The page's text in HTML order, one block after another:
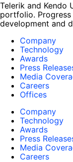
Telerik and Kendo
portfolio.
development and
Company
Technology
Awards
Press
Media
Careers
Offices
Company
Technology
Awards
Press
Media
Careers